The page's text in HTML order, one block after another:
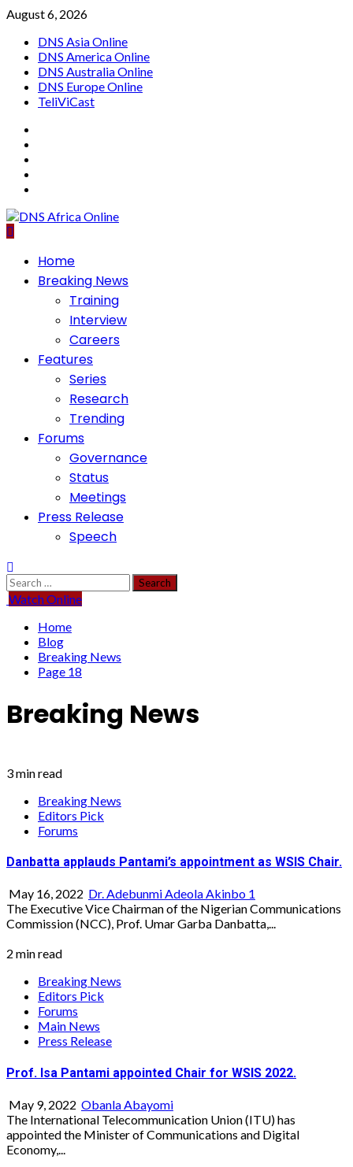
Skip
content
August 6, 2026
DNS Asia Online
DNS America Online
DNS Australia Online
DNS Europe Online
TeliViCast
PrimaryHome
Breaking News
Training
Interview
Careers
Features
Series
Research
Trending
Forums
Governance
Status
Meetings
Press Release
Speech
Search
for:
Watch Online
Home
Blog
Breaking News
Page 18
Breaking News
3 min read
Breaking News
Editors Pick
Forums
Danbatta applauds Pantami’s appointment as WSIS Chair.
May 16, 2022 Dr. Adebunmi Adeola Akinbo 1
The Executive Vice Chairman of the Nigerian Communications
Commission (NCC), Prof. Umar Garba Danbatta,...
2 min read
Breaking News
Editors Pick
Forums
Main News
Press Release
Prof. Isa Pantami appointed Chair for WSIS 2022.
May 9, 2022 Obanla Abayomi
The International Telecommunication Union (ITU) has
appointed the Minister of Communications and Digital
Economy,...